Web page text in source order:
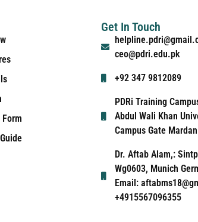
Get In Touch
ceo@pdri.edu.pk
+92 347 9812089
PDRi Training
Abdul Wali Khan
Campus Gate Mardan
Dr. Aftab Alam,:
Wg0603, Munich
Email:
+4915567096355